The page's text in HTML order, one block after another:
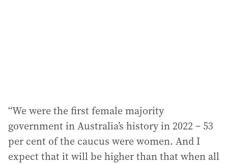
“We were the first female majority
government in Australia’s history in 2022 – 53
per cent of the caucus were women. And I
expect that it will be higher than that when all